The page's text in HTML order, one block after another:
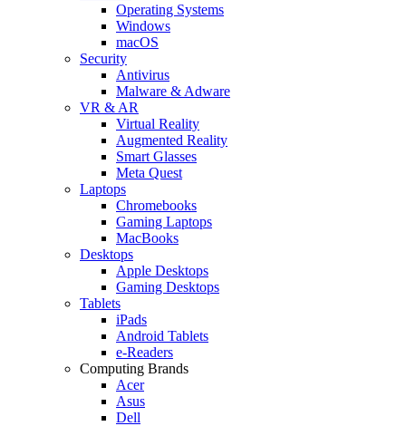
Operating Systems
Windows
macOS
Security
Antivirus
Malware & Adware
VR & AR
Virtual Reality
Augmented Reality
Smart Glasses
Meta Quest
Laptops
Chromebooks
Gaming Laptops
MacBooks
Desktops
Apple Desktops
Gaming Desktops
Tablets
iPads
Android Tablets
e-Readers
Computing Brands
Acer
Asus
Dell